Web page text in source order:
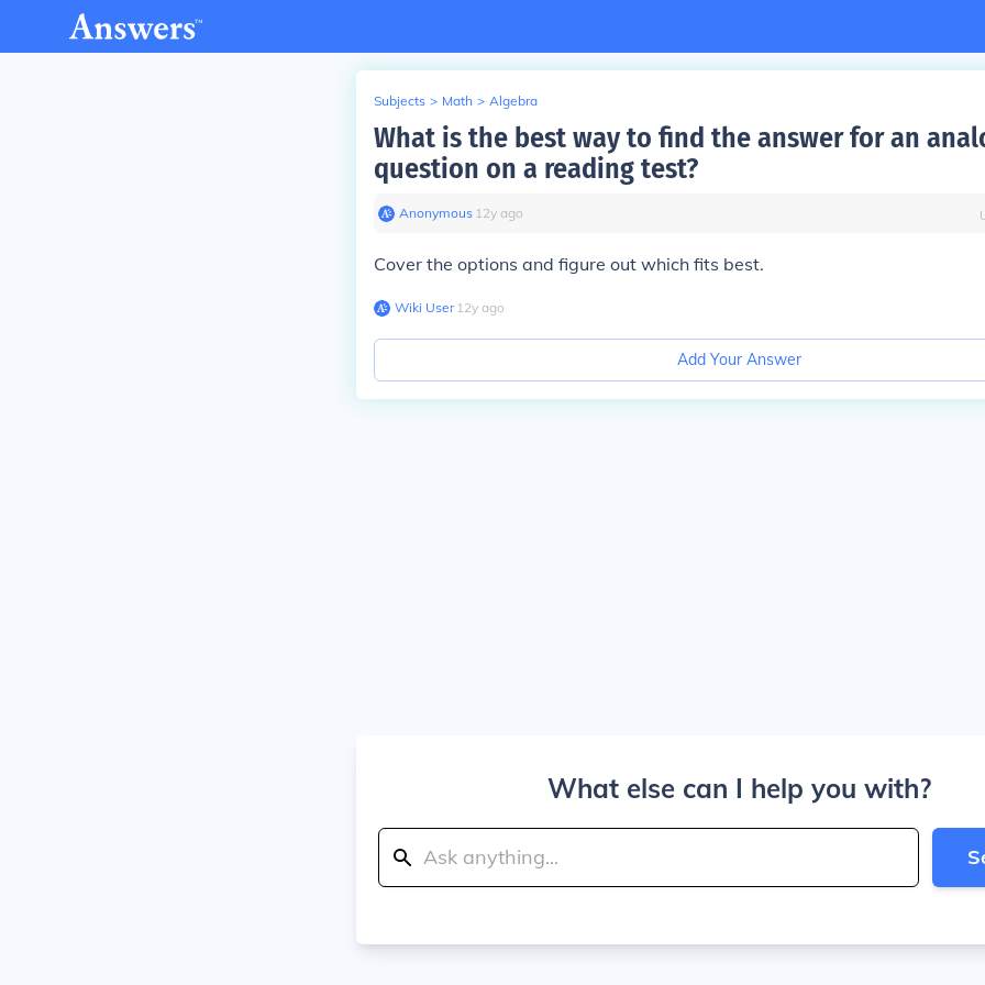
Subjects > Math > Algebra
What is the best way to find the answer for an
question on a reading test?
Anonymous∙ 12y ago
Cover the options and figure out which fits best.
Wiki User∙12y ago
Add Your Answer
What else can I help you with?